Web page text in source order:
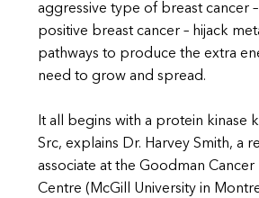
aggressive type of breast cancer –
positive breast cancer – hijack
pathways to produce the extra
need to grow and spread.
It all begins with a protein kinase
Src, explains Dr. Harvey Smith, a
associate at the Goodman Cancer
Centre (McGill University in